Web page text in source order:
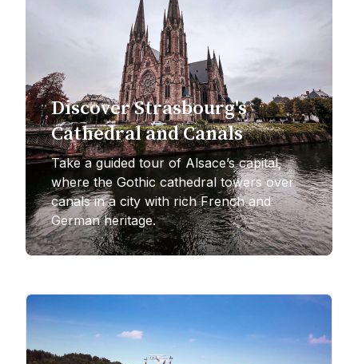
Discover Strasbourg's
Cathedral and Canals
Take a guided tour of Alsace’s capital,
where the Gothic cathedral towers over
canals in a city with rich French and
German heritage.